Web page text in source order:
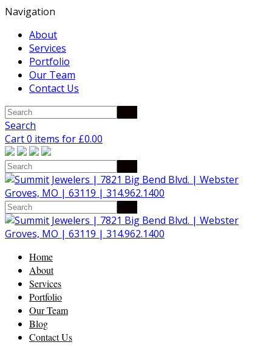
Navigation
About
Services
Portfolio
Our Team
Contact Us
Search
Cart 0 items for £0.00
Home
About
Services
Portfolio
Our Team
Blog
Contact Us